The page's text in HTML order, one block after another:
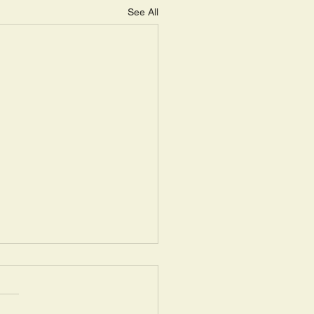
See All
May 14: “Seasons of